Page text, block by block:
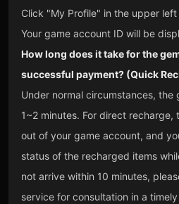
Click "My Profile" in the upper left
Your game account ID will be
How long does it take for the
successful payment? (Quick
Under normal circumstances, the
1~2 minutes. For direct recharge,
out of your game account, and
status of the recharged items
not arrive within 10 minutes,
service for consultation in a timely